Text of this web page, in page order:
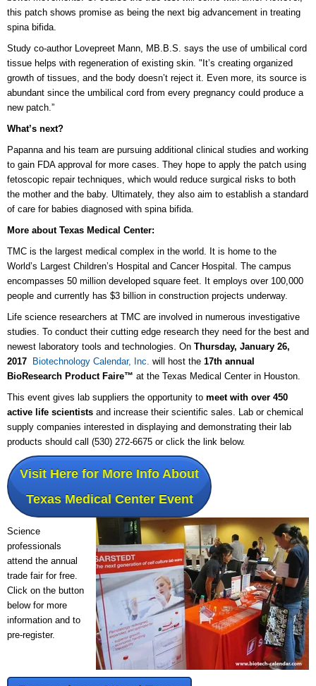
this patch shows promise as being the next big advancement in treating
spina bifida.
Study co-author Lovepreet Mann, MB.B.S. says the use of umbilical cord
tissue helps with regeneration of existing skin. "It’s creating organized
growth of tissues, and the body doesn’t reject it. Even more, its source is
abundant since the umbilical cord from every pregnancy could produce a
new patch.”
What’s next?
Papanna and his team are pursuing additional clinical studies and working
to gain FDA approval for more cases. They hope to apply the patch using
fetoscopic repair techniques, which would reduce surgical risks to both
the mother and the baby. Ultimately, they also aim to establish a standard
of care for babies diagnosed with spina bifida.
More about Texas Medical Center:
TMC is the largest medical complex in the world. It is home to the
World’s Largest Children’s Hospital and Cancer Hospital. The campus
encompasses 50 million developed square feet. It employs over 100,000
people and currently has $3 billion in construction projects underway.
Life science researchers at TMC are involved in numerous investigative
studies. To conduct their cutting edge research they need for the best and
newest laboratory tools and technologies. On Thursday, January 26,
2017
Biotechnology Calendar, Inc. will host the 17th annual
BioResearch Product Faire™ at the Texas Medical Center in Houston.
This event gives lab suppliers the opportunity to meet with over 450
active life scientists and increase their scientific sales. Lab or chemical
supply companies interested in displaying and demonstrating their lab
products should call (530) 272-6675 or click the link below.
Visit Here for More Info About
Texas Medical Center Event
Science
professionals
attend the annual
trade fair for free.
Click on the button
below for more
information and to
pre-register.